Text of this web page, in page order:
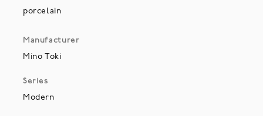
porcelain
Manufacturer
Mino Toki
Series
Modern